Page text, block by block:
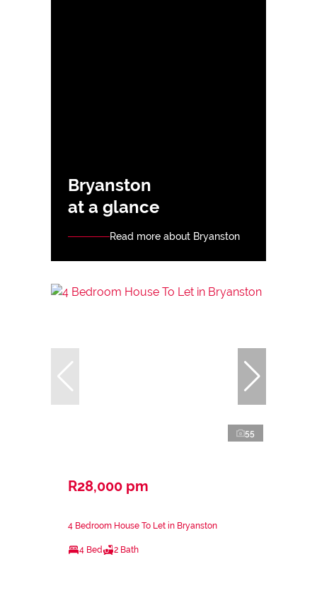
Bryanston
at a glance
Read more about Bryanston
55
R28,000 pm
4 Bedroom House To Let in Bryanston
4 Bed 2 Bath